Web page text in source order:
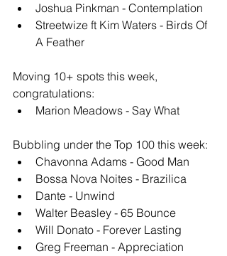
Joshua Pinkman - Contemplation
Streetwize ft Kim Waters - Birds Of
A Feather
Moving 10+ spots this week,
congratulations:
Marion Meadows - Say What
Bubbling under the Top 100 this week:
Chavonna Adams - Good Man
Bossa Nova Noites - Brazilica
Dante - Unwind
Walter Beasley - 65 Bounce
Will Donato - Forever Lasting
Greg Freeman - Appreciation